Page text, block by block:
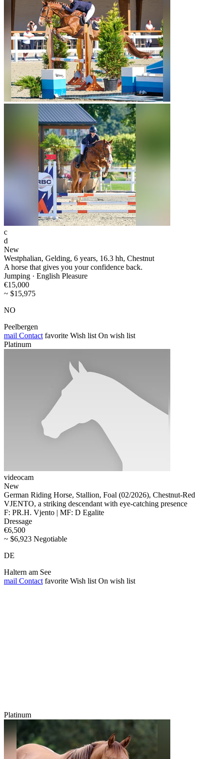
c
d
New
Westphalian, Gelding, 6 years, 16.3 hh, Chestnut
A horse that gives you your confidence back.
Jumping · English Pleasure
€15,000
~ $15,975
NO
Peelbergen
mail Contact favorite Wish list On wish list
Platinum
videocam
New
German Riding Horse, Stallion, Foal (02/2026), Chestnut-Red
VJENTO, a striking descendant with eye-catching presence
F: PR.H. Vjento | MF: D Egalite
Dressage
€6,500
~ $6,923 Negotiable
DE
Haltern am See
mail Contact favorite Wish list On wish list
Platinum